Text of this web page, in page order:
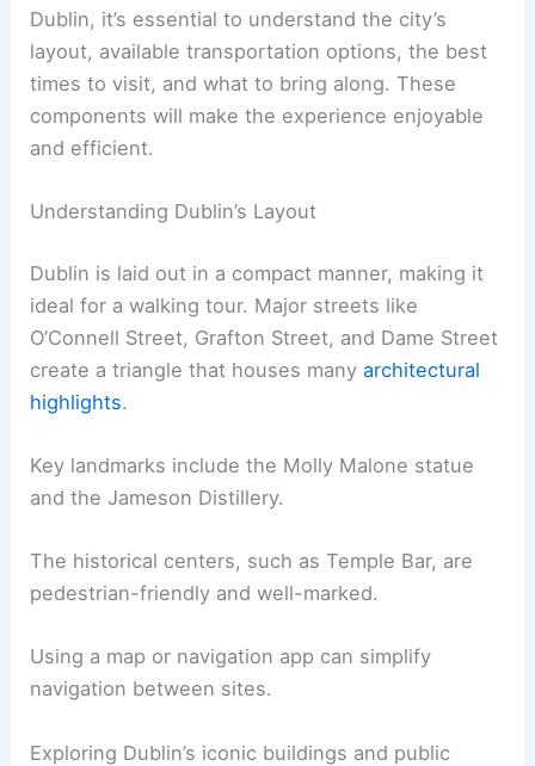
Dublin, it’s essential to understand the city’s
layout, available transportation options, the best
times to visit, and what to bring along. These
components will make the experience enjoyable
and efficient.
Understanding Dublin’s Layout
Dublin is laid out in a compact manner, making it
ideal for a walking tour. Major streets like
O’Connell Street, Grafton Street, and Dame Street
create a triangle that houses manyarchitectural
highlights.
Key landmarks include the Molly Malone statue
and the Jameson Distillery.
The historical centers, such as Temple Bar, are
pedestrian-friendly and well-marked.
Using a map or navigation app can simplify
navigation between sites.
Exploring Dublin’s iconic buildings and public